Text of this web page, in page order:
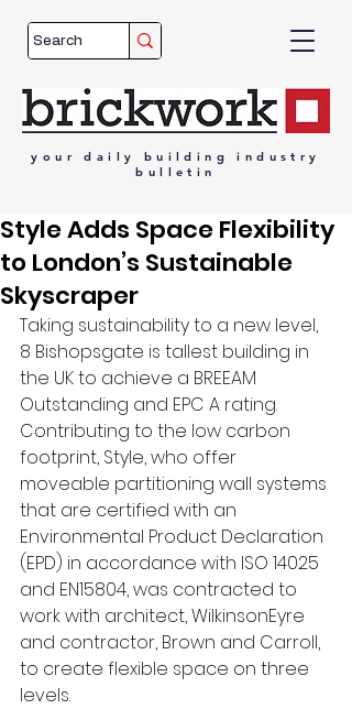
your daily building
industry
bulletin
Style Adds Space Flexibility
to London’s Sustainable
Skyscraper
Taking sustainability to a new level,
8 Bishopsgate is tallest building in
the UK to achieve a BREEAM
Outstanding and EPC A rating.
Contributing to the low carbon
footprint, Style, who offer
moveable partitioning wall systems
that are certified with an
Environmental Product Declaration
(EPD) in accordance with ISO 14025
and EN15804, was contracted to
work with architect, WilkinsonEyre
and contractor, Brown and Carroll,
to create flexible space on three
levels.